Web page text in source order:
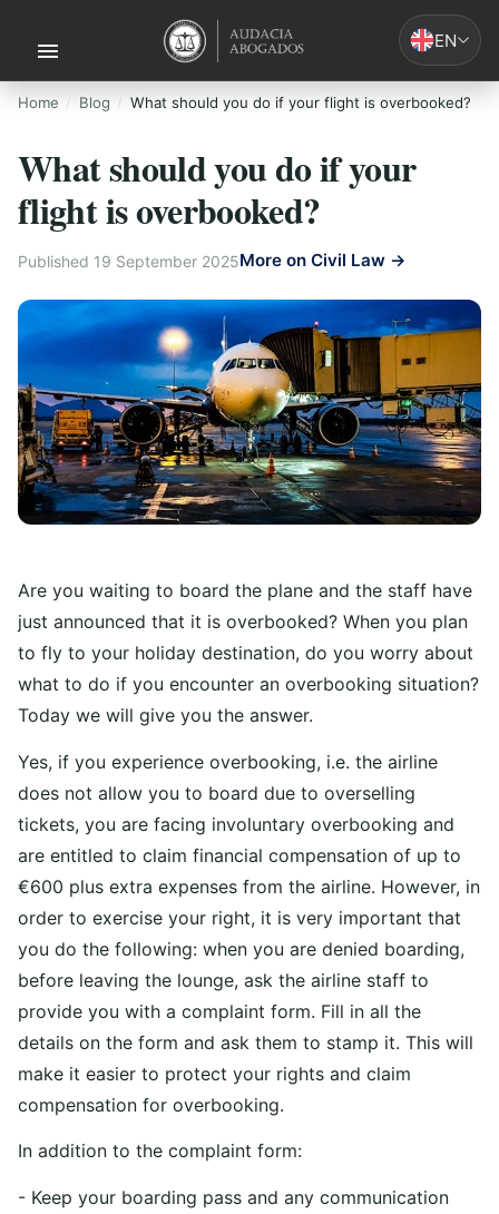
EN
Home Blog What should you do if your flight is overbooked?
What should you do if your
flight is overbooked?
Published 19 September 2025More on Civil Law →
Are you waiting to board the plane and the staff have
just announced that it is overbooked? When you plan
to fly to your holiday destination, do you worry about
what to do if you encounter an overbooking situation?
Today we will give you the answer.
Yes, if you experience overbooking, i.e. the airline
does not allow you to board due to overselling
tickets, you are facing involuntary overbooking and
are entitled to claim financial compensation of up to
€600 plus extra expenses from the airline. However, in
order to exercise your right, it is very important that
you do the following: when you are denied boarding,
before leaving the lounge, ask the airline staff to
provide you with a complaint form. Fill in all the
details on the form and ask them to stamp it. This will
make it easier to protect your rights and claim
compensation for overbooking.
In addition to the complaint form:
- Keep your boarding pass and any communication